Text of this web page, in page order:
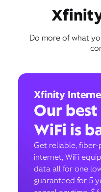
Do more of what
Xfinity
Our
WiFi is
Get reliable,
internet, WiFi
data all for one
guaranteed for 5